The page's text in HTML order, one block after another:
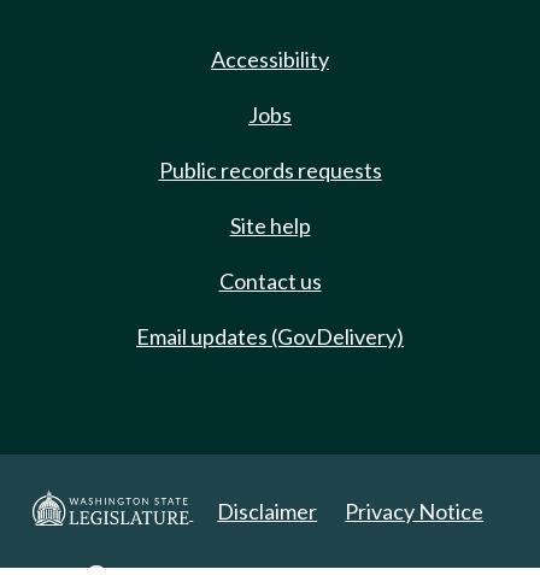
Accessibility
Jobs
Public records requests
Site help
Contact us
Email updates (GovDelivery)
Disclaimer Privacy Notice